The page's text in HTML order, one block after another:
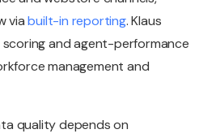
viabuilt-in reporting. Klaus
and agent-performance
management and
quality depends on